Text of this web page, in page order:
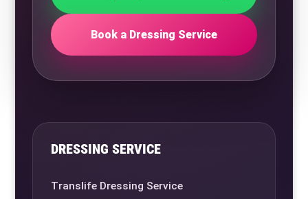
Book a Dressing Service
DRESSING SERVICE
Translife Dressing Service